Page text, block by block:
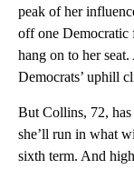
peak of her
off one Democratic
hang on to her
Democrats’ uphill
But Collins, 72, has
she’ll run in what
sixth term. And